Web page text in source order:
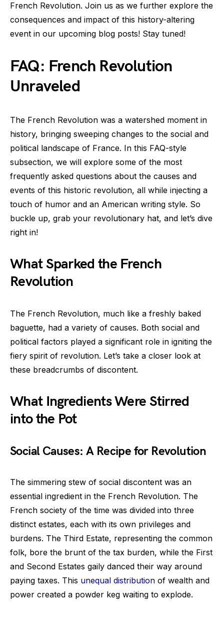
French Revolution. Join us as we further explore the
consequences and impact of this history-altering
event in our upcoming blog posts! Stay tuned!
FAQ: French Revolution
Unraveled
The French Revolution was a watershed moment in
history, bringing sweeping changes to the social and
political landscape of France. In this FAQ-style
subsection, we will explore some of the most
frequently asked questions about the causes and
events of this historic revolution, all while injecting a
touch of humor and an American writing style. So
buckle up, grab your revolutionary hat, and let’s dive
right in!
What Sparked the French
Revolution
The French Revolution, much like a freshly baked
baguette, had a variety of causes. Both social and
political factors played a significant role in igniting the
fiery spirit of revolution. Let’s take a closer look at
these breadcrumbs of discontent.
What Ingredients Were Stirred
into the Pot
Social Causes: A Recipe for Revolution
The simmering stew of social discontent was an
essential ingredient in the French Revolution. The
French society of the time was divided into three
distinct estates, each with its own privileges and
burdens. The Third Estate, representing the common
folk, bore the brunt of the tax burden, while the First
and Second Estates gaily danced their way around
paying taxes. This unequal distribution of wealth and
power created a powder keg waiting to explode.